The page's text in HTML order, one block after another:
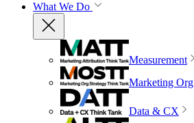
What We Do
Measurement
Marketing Org
Data & CX